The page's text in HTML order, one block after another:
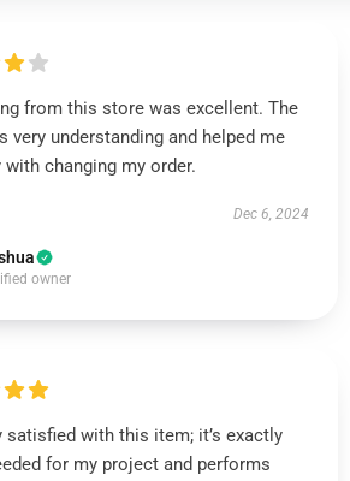
from this store was excellent. The
very understanding and helped me
with changing my order.
Dec 6, 2024
owner
satisfied with this item; it’s exactly
for my project and performs